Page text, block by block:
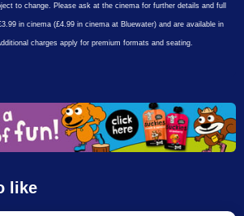
to change. Please ask at the cinema for further details and full
in cinema (£4.99 in cinema at Bluewater) and are available in
charges apply for premium formats and seating.
like